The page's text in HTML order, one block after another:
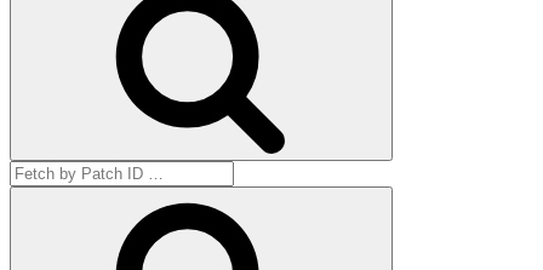
Search
for: